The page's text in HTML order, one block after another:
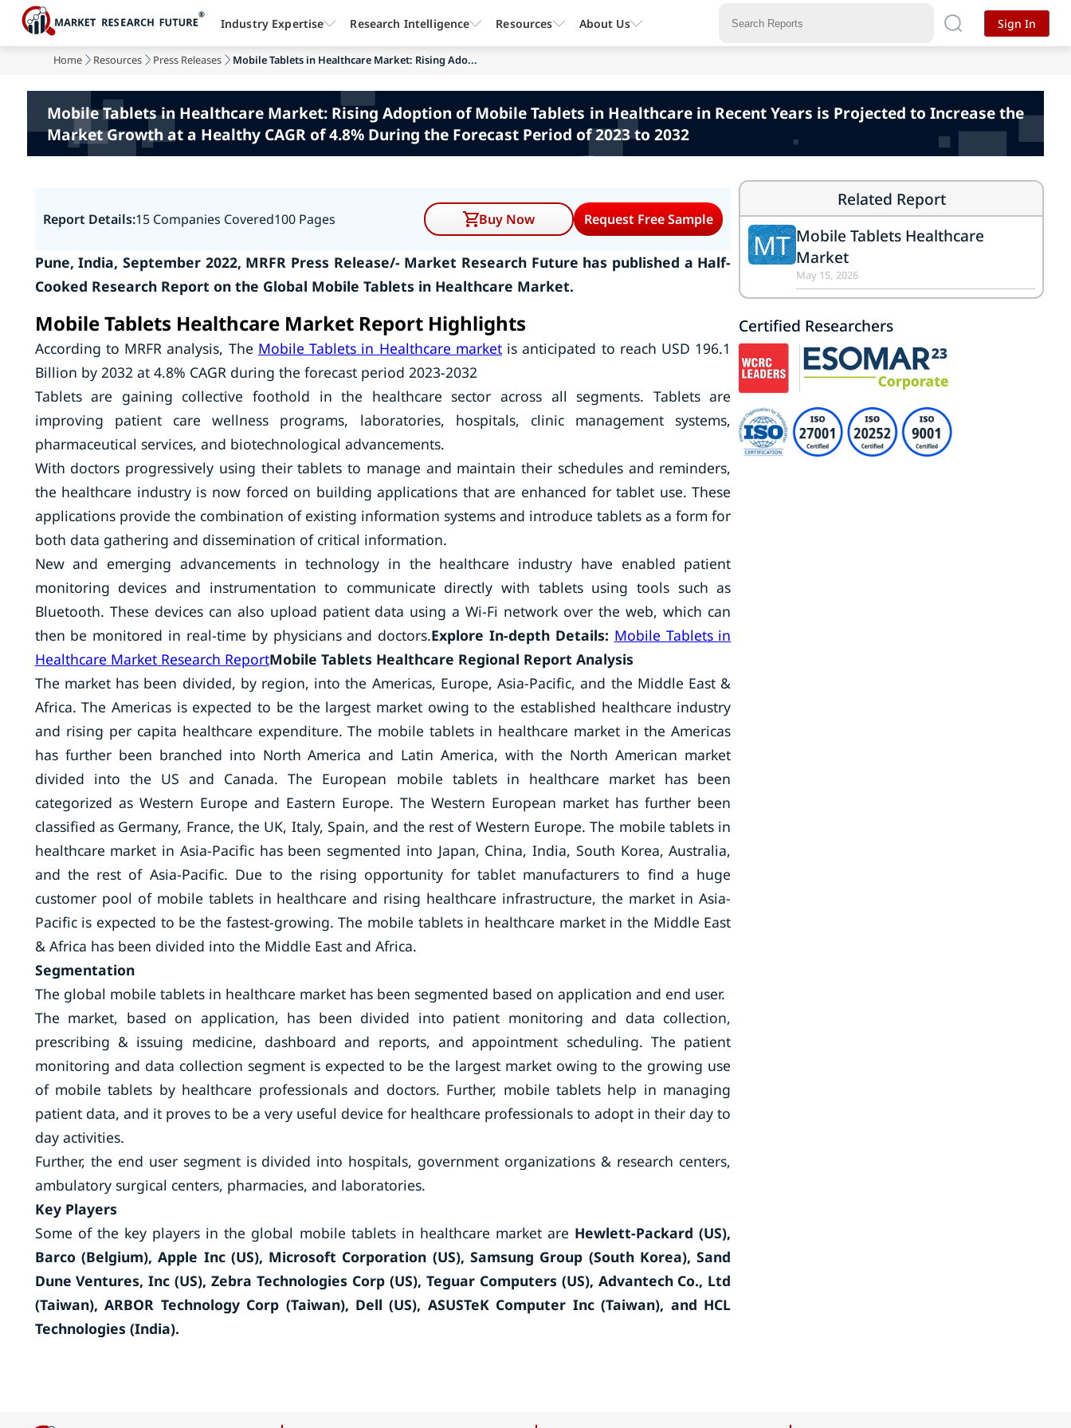
Home Resources Press Releases Mobile Tablets in Healthcare Market: Rising Ado...
Mobile Tablets in Healthcare Market: Rising Adoption of Mobile Tablets in Healthcare in Recent Years is Projected to Increase the
Market Growth at a Healthy CAGR of 4.8% During the Forecast Period of 2023 to 2032
Report Details:15 Companies Covered100 Pages Buy Now Request Free Sample
Pune, India, September 2022, MRFR Press Release/- Market Research Future has published a Half-
Cooked Research Report on the Global Mobile Tablets in Healthcare Market.
Mobile Tablets Healthcare Market Report Highlights
According to MRFR analysis, The Mobile Tablets in Healthcare marketis anticipated to reach USD 196.1
Billion by 2032 at 4.8% CAGR during the forecast period 2023-2032
Tablets are gaining collective foothold in the healthcare sector across all segments. Tablets are
improving patient care wellness programs, laboratories, hospitals, clinic management systems,
pharmaceutical services, and biotechnological advancements.
With doctors progressively using their tablets to manage and maintain their schedules and reminders,
the healthcare industry is now forced on building applications that are enhanced for tablet use. These
applications provide the combination of existing information systems and introduce tablets as a form for
both data gathering and dissemination of critical information.
New and emerging advancements in technology in the healthcare industry have enabled patient
monitoring devices and instrumentation to communicate directly with tablets using tools such as
Bluetooth. These devices can also upload patient data using a Wi-Fi network over the web, which can
then be monitored in real-time by physicians and doctors.Explore In-depth Details: Mobile Tablets in
Healthcare Market Research ReportMobile Tablets Healthcare Regional Report Analysis
The market has been divided, by region, into the Americas, Europe, Asia-Pacific, and the Middle East &
Africa. The Americas is expected to be the largest market owing to the established healthcare industry
and rising per capita healthcare expenditure. The mobile tablets in healthcare market in the Americas
has further been branched into North America and Latin America, with the North American market
divided into the US and Canada. The European mobile tablets in healthcare market has been
categorized as Western Europe and Eastern Europe. The Western European market has further been
classified as Germany, France, the UK, Italy, Spain, and the rest of Western Europe. The mobile tablets in
healthcare market in Asia-Pacific has been segmented into Japan, China, India, South Korea, Australia,
and the rest of Asia-Pacific. Due to the rising opportunity for tablet manufacturers to find a huge
customer pool of mobile tablets in healthcare and rising healthcare infrastructure, the market in Asia-
Pacific is expected to be the fastest-growing. The mobile tablets in healthcare market in the Middle East
& Africa has been divided into the Middle East and Africa.
Segmentation
The global mobile tablets in healthcare market has been segmented based on application and end user.
The market, based on application, has been divided into patient monitoring and data collection,
prescribing & issuing medicine, dashboard and reports, and appointment scheduling. The patient
monitoring and data collection segment is expected to be the largest market owing to the growing use
of mobile tablets by healthcare professionals and doctors. Further, mobile tablets help in managing
patient data, and it proves to be a very useful device for healthcare professionals to adopt in their day to
day activities.
Further, the end user segment is divided into hospitals, government organizations & research centers,
ambulatory surgical centers, pharmacies, and laboratories.
Key Players
Some of the key players in the global mobile tablets in healthcare market are Hewlett-Packard (US),
Barco (Belgium), Apple Inc (US), Microsoft Corporation (US), Samsung Group (South Korea), Sand
Dune Ventures, Inc (US), Zebra Technologies Corp (US), Teguar Computers (US), Advantech Co., Ltd
(Taiwan), ARBOR Technology Corp (Taiwan), Dell (US), ASUSTeK Computer Inc (Taiwan), and HCL
Technologies (India).
Related Report
MT Mobile Tablets Healthcare
Market
May 15, 2026
Certified Researchers
Industry Expertise Research Intelligence Resources About Us Sign In